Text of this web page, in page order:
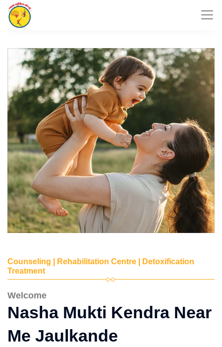
Counseling | Rehabilitation Centre | Detoxification
Treatment
Welcome
Nasha Mukti Kendra Near
Me Jaulkande